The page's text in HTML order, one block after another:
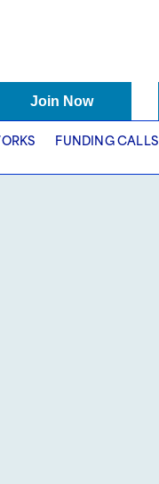
Join Now
FUNDING CALLS